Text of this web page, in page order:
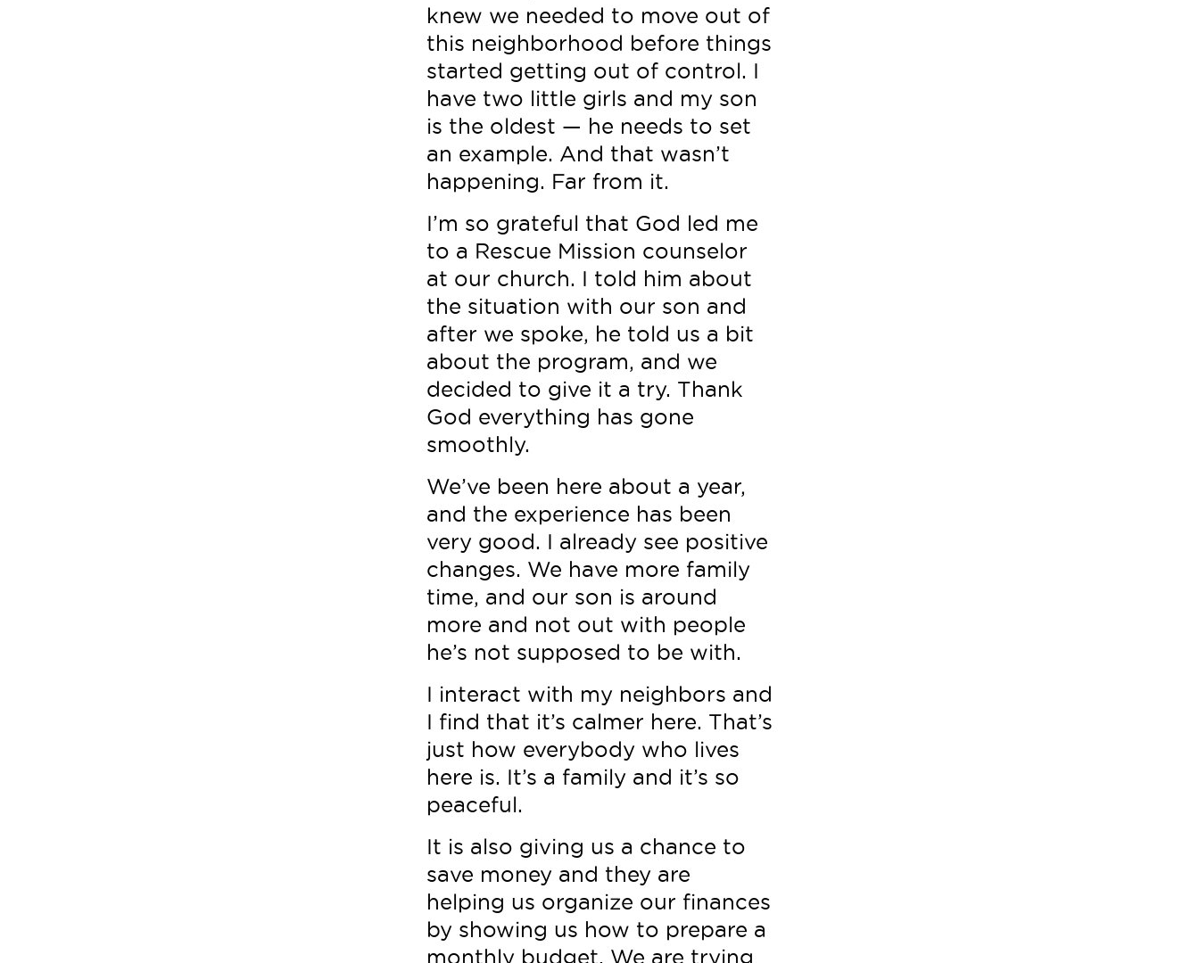
knew we needed to move out of
this neighborhood before things
started getting out of control. I
have two little girls and my son
is the oldest — he needs to set
an example. And that wasn’t
happening. Far from it.
I’m so grateful that God led me
to a Rescue Mission counselor
at our church. I told him about
the situation with our son and
after we spoke, he told us a bit
about the program, and we
decided to give it a try. Thank
God everything has gone
smoothly.
We’ve been here about a year,
and the experience has been
very good. I already see positive
changes. We have more family
time, and our son is around
more and not out with people
he’s not supposed to be with.
I interact with my neighbors and
I find that it’s calmer here. That’s
just how everybody who lives
here is. It’s a family and it’s so
peaceful.
It is also giving us a chance to
save money and they are
helping us organize our finances
by showing us how to prepare a
monthly budget. We are trying